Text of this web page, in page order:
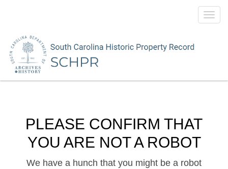
PLEASE CONFIRM THAT
YOU ARE NOT A ROBOT
We have a hunch that you might be a robot